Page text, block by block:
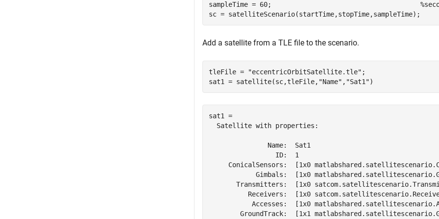
sampleTime = 60;
sc = satelliteScenario(startTime,stopTime,sampleTime);
Add a satellite from a TLE file to the scenario.
tleFile = "eccentricOrbitSatellite.tle" ;
sat1 = satellite(sc,tleFile, "Name" , "Sat1")
sat1 =
  Satellite with properties:
               Name:  Sat1
                 ID:  1
ConicalSensors:  [1x0
Gimbals:  [1x0
Transmitters:  [1x0
Receivers:  [1x0
Accesses:  [1x0
GroundTrack:  [1x1